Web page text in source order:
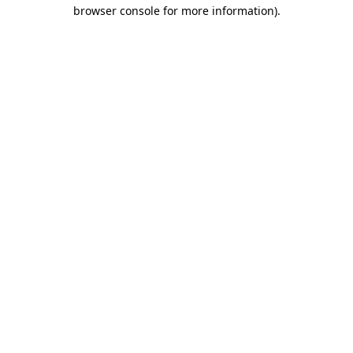
browser console for more information).